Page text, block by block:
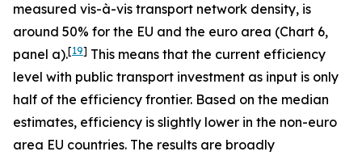
measured vis-à-vis transport network density, is
around 50% for the EU and the euro area (Chart 6,
panel a).[19] This means that the current efficiency
level with public transport investment as input is only
half of the efficiency frontier. Based on the median
estimates, efficiency is slightly lower in the non-euro
area EU countries. The results are broadly